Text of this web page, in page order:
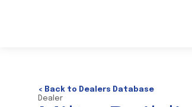
< Back to Dealers Database
Dealer